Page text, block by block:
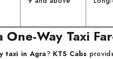
Way Taxi
taxi in Agra? KTS Cabs